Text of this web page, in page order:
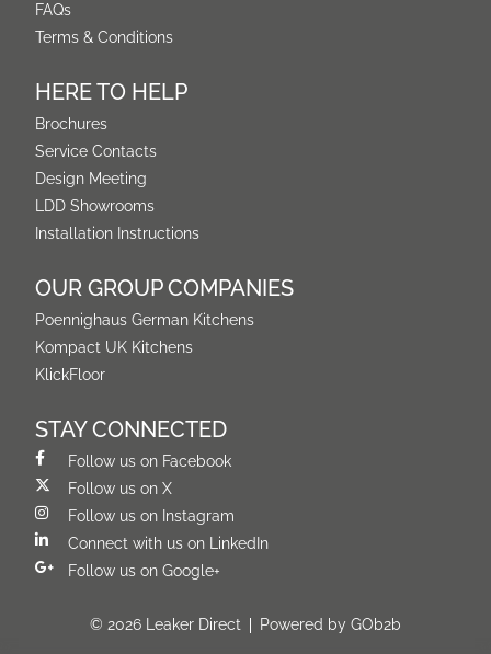
FAQs
Terms & Conditions
HERE TO HELP
Brochures
Service Contacts
Design Meeting
LDD Showrooms
Installation Instructions
OUR GROUP COMPANIES
Poennighaus German Kitchens
Kompact UK Kitchens
KlickFloor
STAY CONNECTED
Follow us on Facebook
Follow us on X
Follow us on Instagram
Connect with us on LinkedIn
Follow us on Google+
© 2026 Leaker Direct Powered by GOb2b